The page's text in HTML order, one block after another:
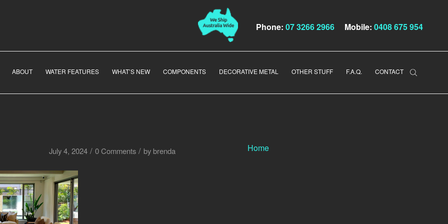
Phone: 07 3266 2966 Mobile: 0408 675 954
ABOUT WATER FEATURES WHAT’S NEW COMPONENTS DECORATIVE METAL OTHER STUFF F.A.Q. CONTACT
Home
July 4, 2024 / 0 Comments / by brenda